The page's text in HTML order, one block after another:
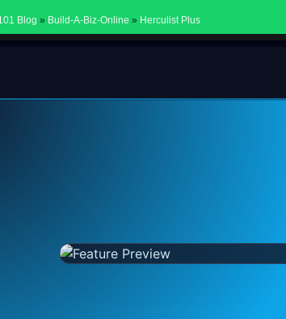
Blog » Build-A-Biz-Online » Herculist Plus